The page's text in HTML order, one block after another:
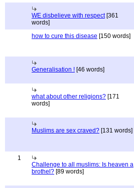
WE disbelieve with respect[361
words]
how to cure this disease [150 words]
Generalisation ! [46 words]
what about other religions? [171
words]
Muslims are sex craved? [131 words]
1
Challenge to all muslims: Is heaven a
brothel? [89 words]